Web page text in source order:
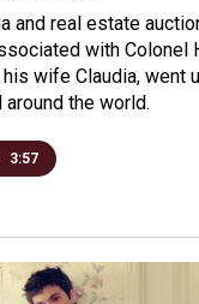
and real estate
with Colonel
his wife Claudia, went
around the world.
3:57